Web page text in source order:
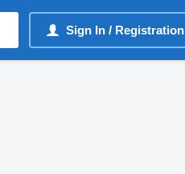
Sign In / Registration